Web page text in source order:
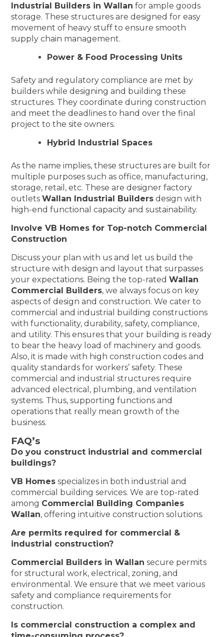
Industrial Builders in Wallan for ample goods
storage. These structures are designed for easy
movement of heavy stuff to ensure smooth
supply chain management.
Power & Food Processing Units
Safety and regulatory compliance are met by
builders while designing and building these
structures. They coordinate during construction
and meet the deadlines to hand over the final
project to the site owners.
Hybrid Industrial Spaces
As the name implies, these structures are built for
multiple purposes such as office, manufacturing,
storage, retail, etc. These are designer factory
outletsWallan Industrial Builders design with
high-end functional capacity and sustainability.
Involve VB Homes for Top-notch Commercial
Construction
Discuss your plan with us and let us build the
structure with design and layout that surpasses
your expectations. Being the top-ratedWallan
Commercial Builders, we always focus on key
aspects of design and construction. We cater to
commercial and industrial building constructions
with functionality, durability, safety, compliance,
and utility. This ensures that your building is ready
to bear the heavy load of machinery and goods.
Also, it is made with high construction codes and
quality standards for workers’ safety. These
commercial and industrial structures require
advanced electrical, plumbing, and ventilation
systems. Thus, supporting functions and
operations that really mean growth of the
business.
FAQ’s
Do you construct industrial and commercial
buildings?
VB Homes specializes in both industrial and
commercial building services. We are top-rated
among Commercial Building Companies
Wallan, offering intuitive construction solutions.
Are permits required for commercial &
industrial construction?
Commercial Builders in Wallan secure permits
for structural work, electrical, zoning, and
environmental. We ensure that we meet various
safety and compliance requirements for
construction.
Is commercial construction a complex and